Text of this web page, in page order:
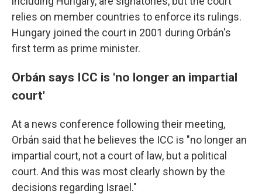
relies on member countries to enforce its rulings.
Hungary joined the court in 2001 during Orbán's
first term as prime minister.
Orbán says ICC is 'no longer an impartial
court'
At a news conference following their meeting,
Orbán said that he believes the ICC is "no longer an
impartial court, not a court of law, but a political
court. And this was most clearly shown by the
decisions regarding Israel."